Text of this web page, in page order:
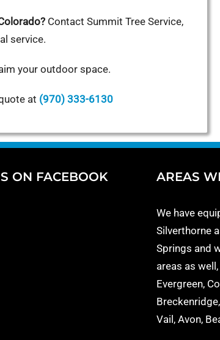
Contact Summit Tree Service,
service.
your outdoor space.
at (970) 333-6130
ON FACEBOOK AREAS
We have
Silverthorne
Springs and
areas as
Evergreen,
Vail, Avon,